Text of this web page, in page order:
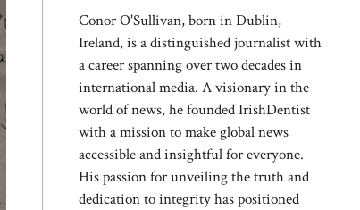
Conor O'Sullivan, born in Dublin,
Ireland, is a distinguished journalist with
a career spanning over two decades in
international media. A visionary in the
world of news, he founded IrishDentist
with a mission to make global news
accessible and insightful for everyone.
His passion for unveiling the truth and
dedication to integrity has positioned